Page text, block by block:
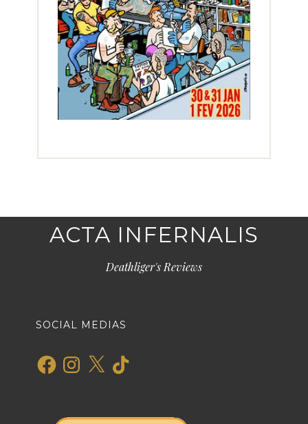
ACTA INFERNALIS
Deathliger's Reviews
SOCIAL MEDIAS
FacebookInstagram
X TikTok